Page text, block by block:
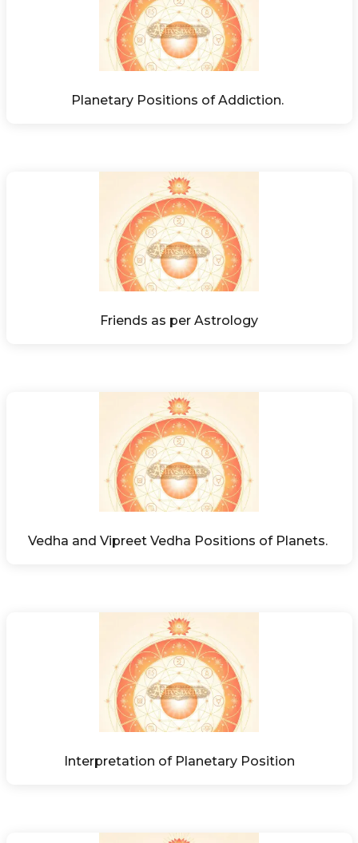
Planetary Positions of Addiction.
Friends as per Astrology
Vedha and Vipreet Vedha Positions of Planets.
Interpretation of Planetary Position